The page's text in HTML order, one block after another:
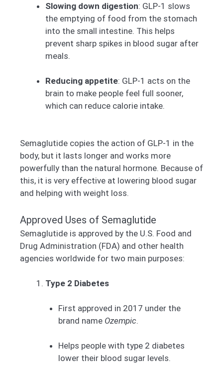
Slowing down digestion: GLP-1 slows
the emptying of food from the stomach
into the small intestine. This helps
prevent sharp spikes in blood sugar after
meals.
Reducing appetite: GLP-1 acts on the
brain to make people feel full sooner,
which can reduce calorie intake.
Semaglutide copies the action of GLP-1 in the
body, but it lasts longer and works more
powerfully than the natural hormone. Because of
this, it is very effective at lowering blood sugar
and helping with weight loss.
Approved Uses of Semaglutide
Semaglutide is approved by the U.S. Food and
Drug Administration (FDA) and other health
agencies worldwide for two main purposes:
Type 2 Diabetes
First approved in 2017 under the
brand name Ozempic.
Helps people with type 2 diabetes
lower their blood sugar levels.